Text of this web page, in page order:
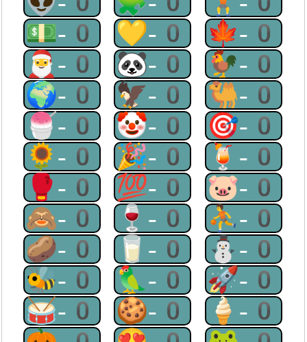
💵-0 💛-0 🍁-0
🎅-0 🐼-0 🐓-0
🌍-0 🦅-0 🐫-0
🍧-0 🤡-0 🎯-0
🌻-0 🎉-0 🍹-0
🥊-0 💯-0 🐷-0
🙈-0 🍷-0 ⛹-0
🥔-0 🥛-0 ⛄-0
🐝-0 🦜-0 🚀-0
🥁-0 🍪-0 🍦-0